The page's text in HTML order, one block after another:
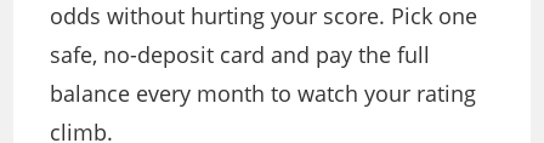
odds without hurting your score. Pick one
safe, no-deposit card and pay the full
balance every month to watch your rating
climb.